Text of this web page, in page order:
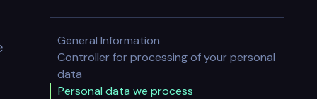
General Information
Controller for processing of your personal
data
Personal data we process